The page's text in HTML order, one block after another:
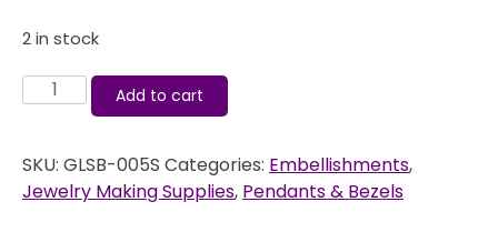
2 in stock
-
Bezels
Add to cart
SKU: GLSB-005S Categories: Embellishments,
Jewelry Making Supplies, Pendants & Bezels